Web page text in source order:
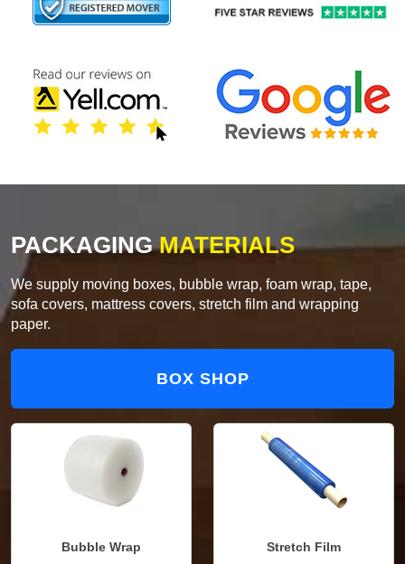
PACKAGINGMATERIALS
We supply moving boxes, bubble wrap, foam wrap, tape,
sofa covers, mattress covers, stretch film and wrapping
paper.
BOX SHOP
Bubble Wrap Stretch Film